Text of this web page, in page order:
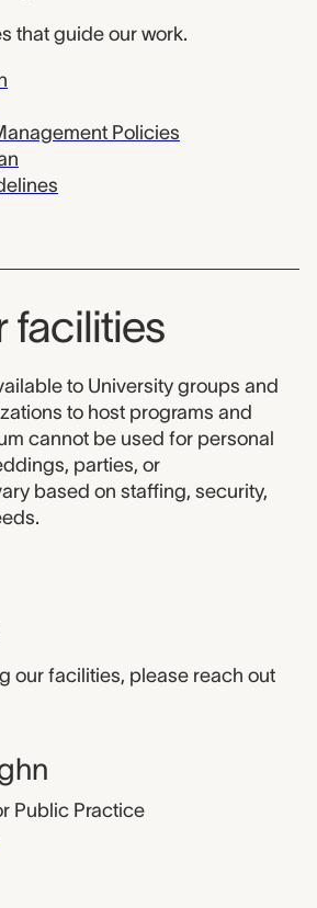
that guide our work.
Policies
facilities
to University groups and
to host programs and
cannot be used for personal
parties, or
based on staffing, security,
our facilities, please reach out
Public Practice